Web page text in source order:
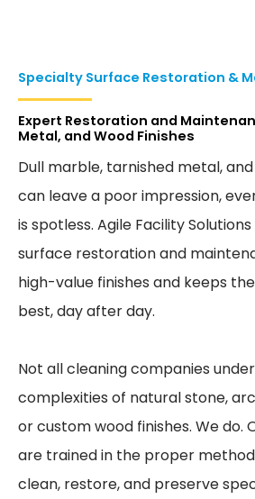
Specialty Surface Restoration &
Expert Restoration and
Metal, and Wood Finishes
Dull marble, tarnished metal,
can leave a poor impression,
is spotless. Agile Facility
surface restoration and
high-value finishes and keeps
best, day after day.
Not all cleaning companies
complexities of natural stone,
or custom wood finishes. We do.
are trained in the proper
clean, restore, and preserve